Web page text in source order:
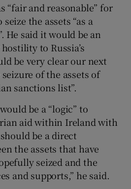
“fair and reasonable” for
the assets “as a
He said it would be an
to Russia’s
be very clear our next
of the assets of
sanctions list”.
be a “logic” to
aid within Ireland with
be a direct
the assets that have
seized and the
and supports,” he said.